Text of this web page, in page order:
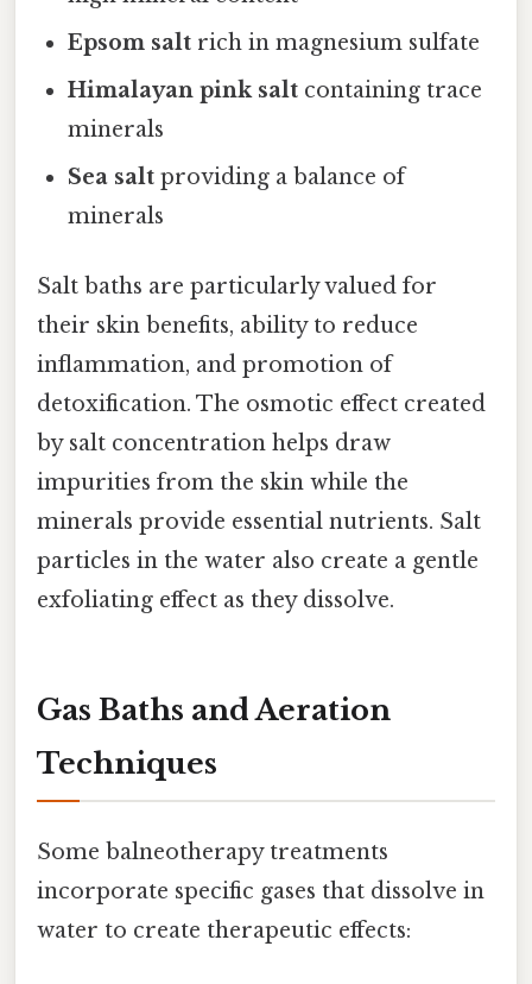
Epsom salt rich in magnesium sulfate
Himalayan pink salt containing trace
minerals
Sea salt providing a balance of
minerals
Salt baths are particularly valued for
their skin benefits, ability to reduce
inflammation, and promotion of
detoxification. The osmotic effect created
by salt concentration helps draw
impurities from the skin while the
minerals provide essential nutrients. Salt
particles in the water also create a gentle
exfoliating effect as they dissolve.
Gas Baths and Aeration
Techniques
Some balneotherapy treatments
incorporate specific gases that dissolve in
water to create therapeutic effects: